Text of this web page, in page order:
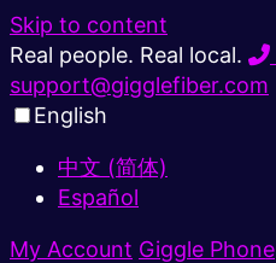
Skip to content
Real people. Real local.
support@gigglefiber.com
English
中文 (简体)
Español
My Account Giggle Phone